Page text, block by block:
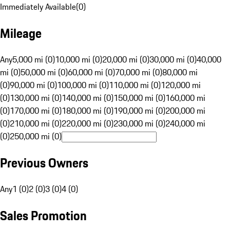
Immediately Available(0)
Mileage
Any5,000 mi (0)10,000 mi (0)20,000 mi (0)30,000 mi (0)40,000
mi (0)50,000 mi (0)60,000 mi (0)70,000 mi (0)80,000 mi
(0)90,000 mi (0)100,000 mi (0)110,000 mi (0)120,000 mi
(0)130,000 mi (0)140,000 mi (0)150,000 mi (0)160,000 mi
(0)170,000 mi (0)180,000 mi (0)190,000 mi (0)200,000 mi
(0)210,000 mi (0)220,000 mi (0)230,000 mi (0)240,000 mi
(0)250,000 mi (0)
Previous Owners
Any1 (0)2 (0)3 (0)4 (0)
Sales Promotion